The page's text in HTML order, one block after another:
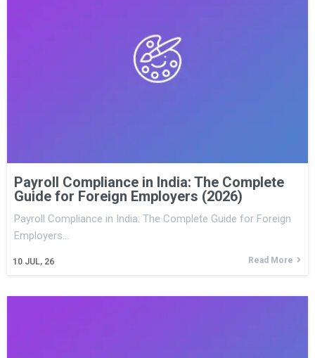
Payroll Compliance in India: The Complete
Guide for Foreign Employers (2026)
10 JUL, 26
Payroll Compliance in India: The Complete Guide for Foreign
Employers…
Read More